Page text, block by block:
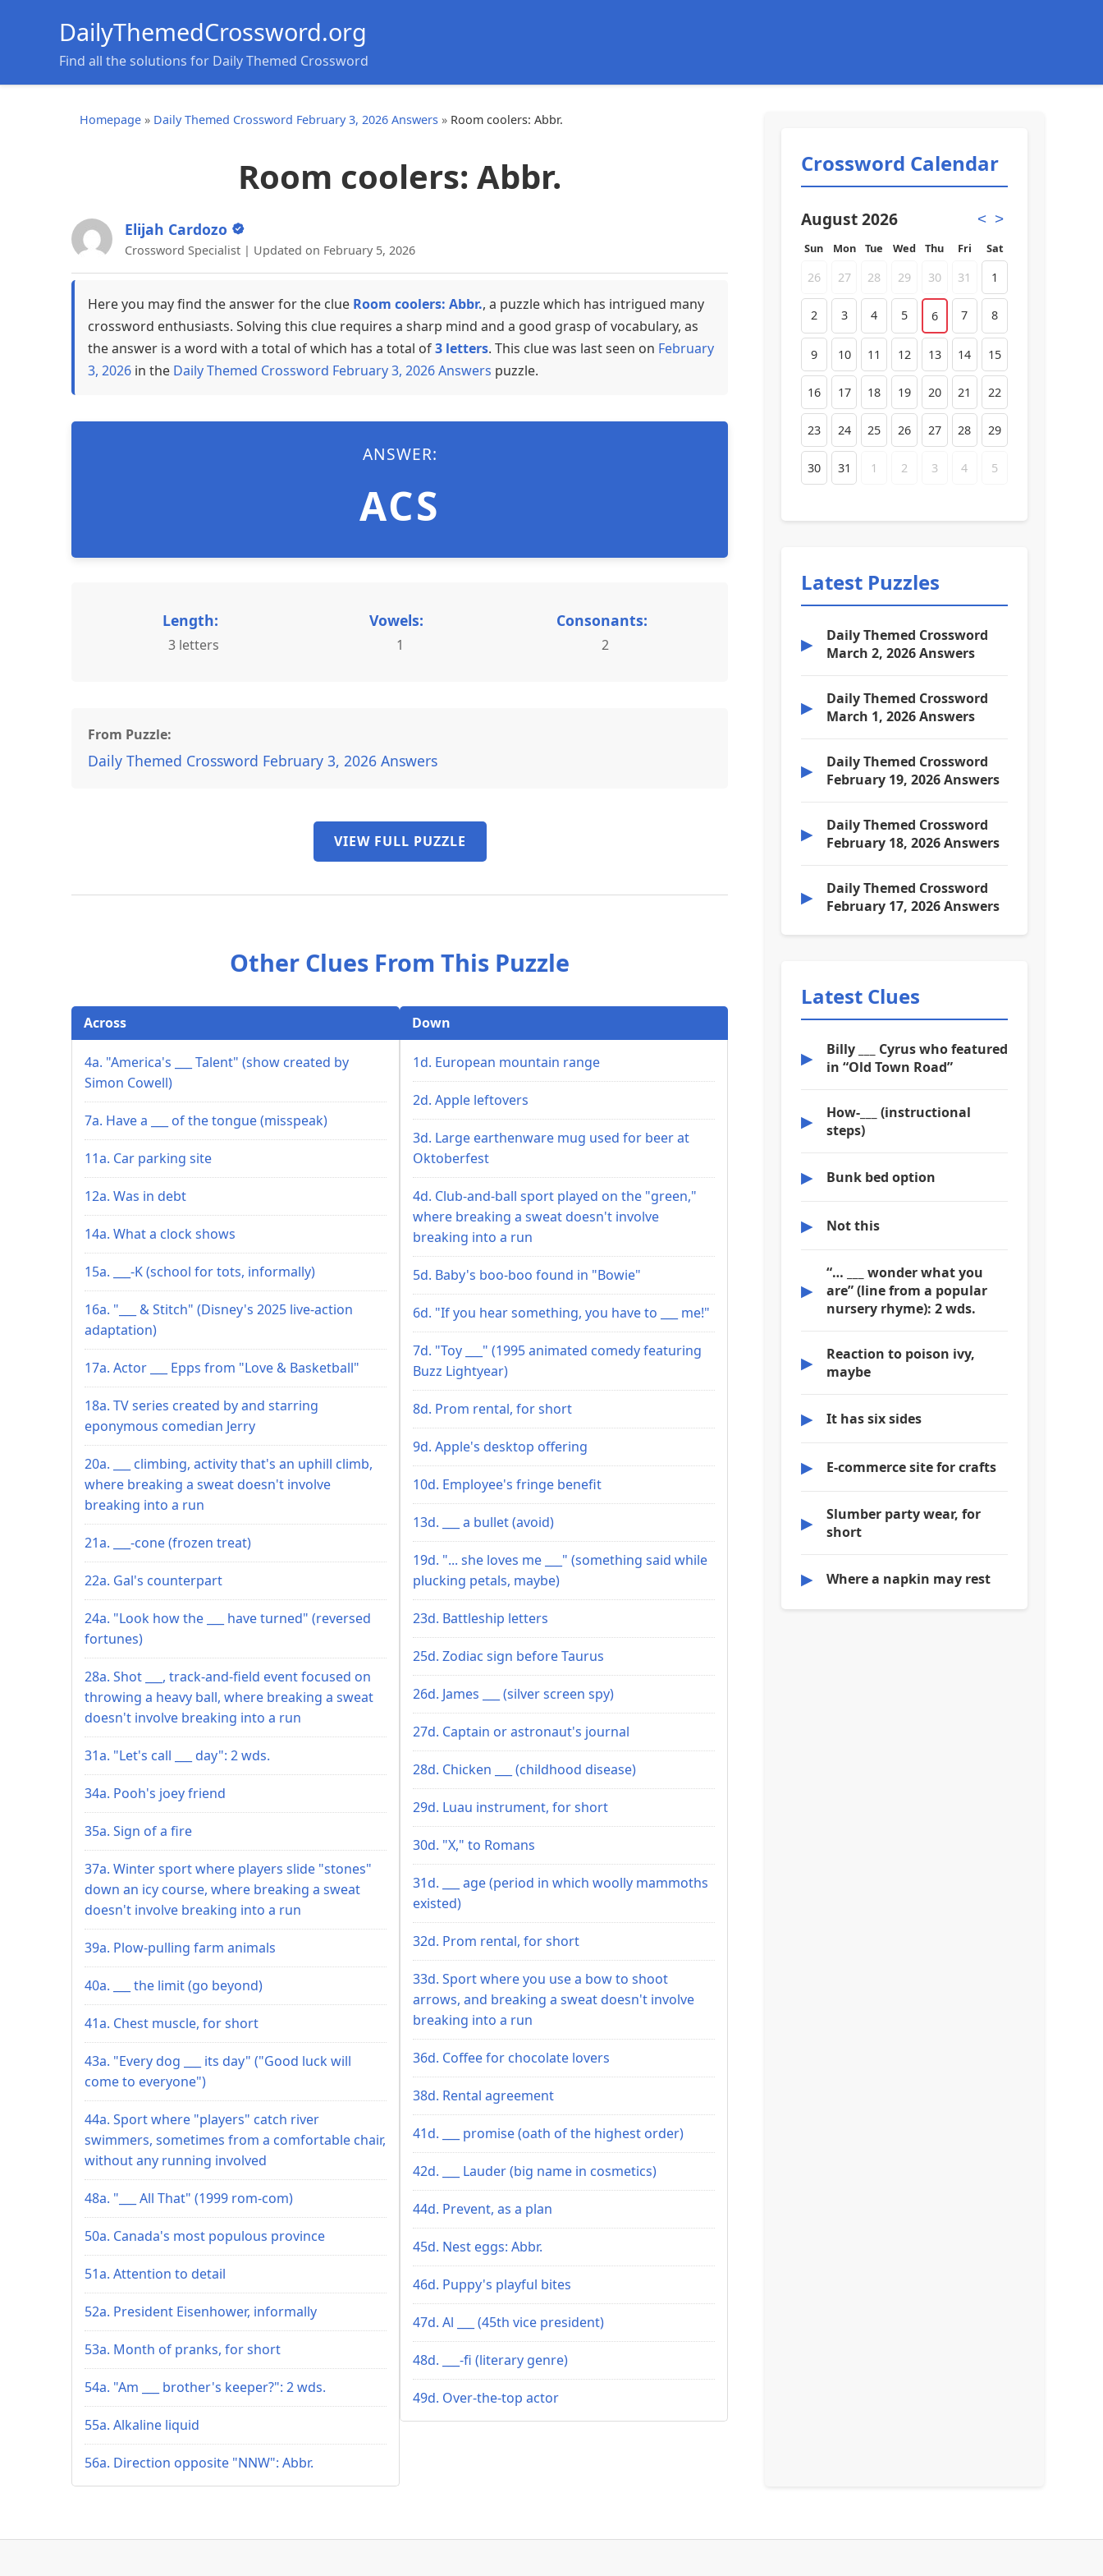
DailyThemedCrossword.org
Find all the solutions for Daily Themed Crossword
Homepage » Daily Themed Crossword February 3, 2026 Answers » Room coolers: Abbr.
Room coolers: Abbr.
Elijah Cardozo
Crossword Specialist | Updated on February 5, 2026
Here you may find the answer for the clue Room coolers: Abbr., a puzzle which has intrigued many
crossword enthusiasts. Solving this clue requires a sharp mind and a good grasp of vocabulary, as
the answer is a word with a total of which has a total of3 letters. This clue was last seen on February
3, 2026 in the Daily Themed Crossword February 3, 2026 Answers puzzle.
ANSWER:
ACS
Length:
3 letters
Vowels:
1
Consonants:
2
From Puzzle:
Daily Themed Crossword February 3, 2026 Answers
VIEW FULL PUZZLE
Other Clues From This Puzzle
Across
4a. "America's ___ Talent" (show created by
Simon Cowell)
7a. Have a ___ of the tongue (misspeak)
11a. Car parking site
12a. Was in debt
14a. What a clock shows
15a. ___-K (school for tots, informally)
16a. "___ & Stitch" (Disney's 2025 live-action
adaptation)
17a. Actor ___ Epps from "Love & Basketball"
18a. TV series created by and starring
eponymous comedian Jerry
20a. ___ climbing, activity that's an uphill climb,
where breaking a sweat doesn't involve
breaking into a run
21a. ___-cone (frozen treat)
22a. Gal's counterpart
24a. "Look how the ___ have turned" (reversed
fortunes)
28a. Shot ___, track-and-field event focused on
throwing a heavy ball, where breaking a sweat
doesn't involve breaking into a run
31a. "Let's call ___ day": 2 wds.
34a. Pooh's joey friend
35a. Sign of a fire
37a. Winter sport where players slide "stones"
down an icy course, where breaking a sweat
doesn't involve breaking into a run
39a. Plow-pulling farm animals
40a. ___ the limit (go beyond)
41a. Chest muscle, for short
43a. "Every dog ___ its day" ("Good luck will
come to everyone")
44a. Sport where "players" catch river
swimmers, sometimes from a comfortable chair,
without any running involved
48a. "___ All That" (1999 rom-com)
50a. Canada's most populous province
51a. Attention to detail
52a. President Eisenhower, informally
53a. Month of pranks, for short
54a. "Am ___ brother's keeper?": 2 wds.
55a. Alkaline liquid
56a. Direction opposite "NNW": Abbr.
Down
1d. European mountain range
2d. Apple leftovers
3d. Large earthenware mug used for beer at
Oktoberfest
4d. Club-and-ball sport played on the "green,"
where breaking a sweat doesn't involve
breaking into a run
5d. Baby's boo-boo found in "Bowie"
6d. "If you hear something, you have to ___ me!"
7d. "Toy ___" (1995 animated comedy featuring
Buzz Lightyear)
8d. Prom rental, for short
9d. Apple's desktop offering
10d. Employee's fringe benefit
13d. ___ a bullet (avoid)
19d. "... she loves me ___" (something said while
plucking petals, maybe)
23d. Battleship letters
25d. Zodiac sign before Taurus
26d. James ___ (silver screen spy)
27d. Captain or astronaut's journal
28d. Chicken ___ (childhood disease)
29d. Luau instrument, for short
30d. "X," to Romans
31d. ___ age (period in which woolly mammoths
existed)
32d. Prom rental, for short
33d. Sport where you use a bow to shoot
arrows, and breaking a sweat doesn't involve
breaking into a run
36d. Coffee for chocolate lovers
38d. Rental agreement
41d. ___ promise (oath of the highest order)
42d. ___ Lauder (big name in cosmetics)
44d. Prevent, as a plan
45d. Nest eggs: Abbr.
46d. Puppy's playful bites
47d. Al ___ (45th vice president)
48d. ___-fi (literary genre)
49d. Over-the-top actor
Crossword Calendar
August 2026 < >
Sun Mon Tue Wed Thu Fri Sat
26 27 28 29 30 31 1
2 3 4 5 6 7 8
9 10 11 12 13 14 15
16 17 18 19 20 21 22
23 24 25 26 27 28 29
30 31 1 2 3 4 5
Latest Puzzles
▶
Daily Themed Crossword
March 2, 2026 Answers
▶
Daily Themed Crossword
March 1, 2026 Answers
▶
Daily Themed Crossword
February 19, 2026 Answers
▶
Daily Themed Crossword
February 18, 2026 Answers
▶
Daily Themed Crossword
February 17, 2026 Answers
Latest Clues
▶
Billy ___ Cyrus who featured
in “Old Town Road”
▶
How-___ (instructional
steps)
▶ Bunk bed option
▶ Not this
▶
“… ___ wonder what you
are” (line from a popular
nursery rhyme): 2 wds.
▶
Reaction to poison ivy,
maybe
▶ It has six sides
▶ E-commerce site for crafts
▶
Slumber party wear, for
short
▶ Where a napkin may rest